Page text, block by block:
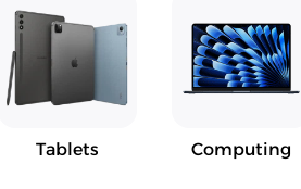
Tablets Computing